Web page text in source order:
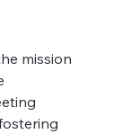
mission